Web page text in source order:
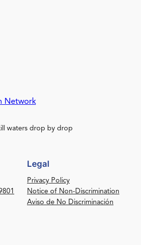
Network
waters drop by drop
Legal
Privacy Policy
Notice of Non-Discrimination
Aviso de No Discriminación